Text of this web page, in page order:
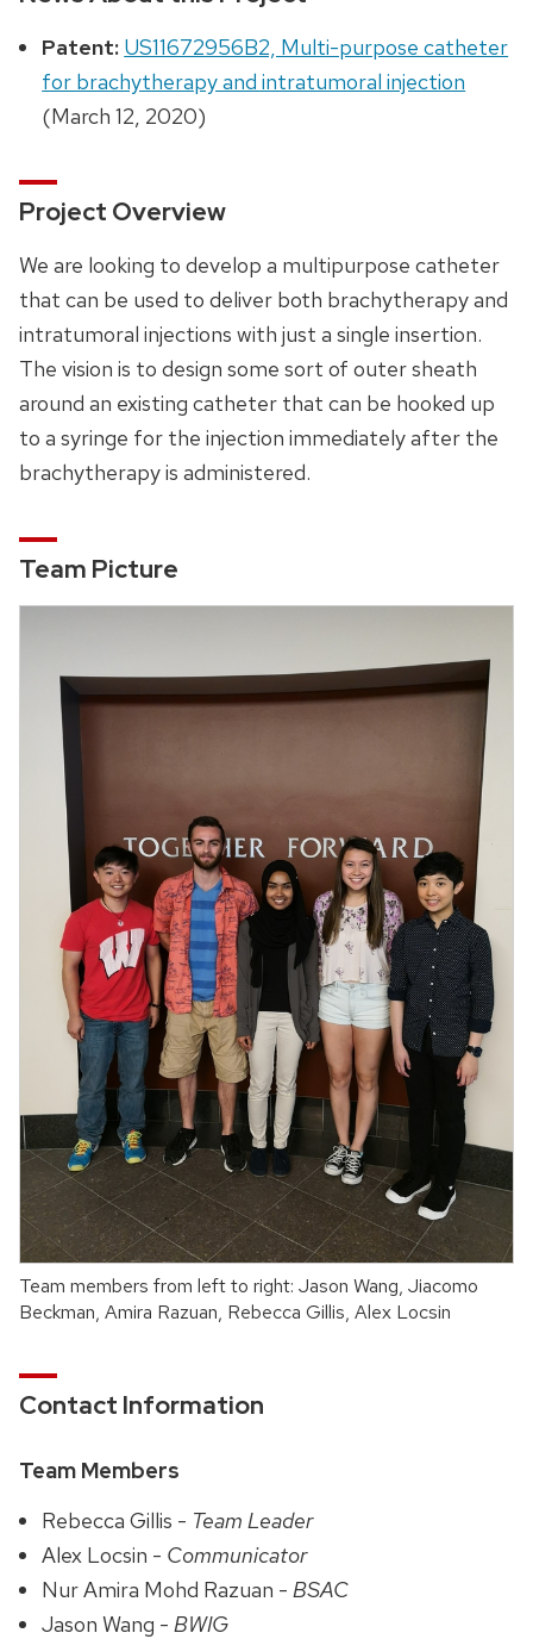
Patent: US11672956B2, Multi-purpose catheter
for brachytherapy and intratumoral injection
(March 12, 2020)
Project Overview
We are looking to develop a multipurpose catheter
that can be used to deliver both brachytherapy and
intratumoral injections with just a single insertion.
The vision is to design some sort of outer sheath
around an existing catheter that can be hooked up
to a syringe for the injection immediately after the
brachytherapy is administered.
Team Picture
Team members from left to right: Jason Wang, Jiacomo
Beckman, Amira Razuan, Rebecca Gillis, Alex Locsin
Contact Information
Team Members
Rebecca Gillis - Team Leader
Alex Locsin - Communicator
Nur Amira Mohd Razuan -BSAC
Jason Wang -BWIG